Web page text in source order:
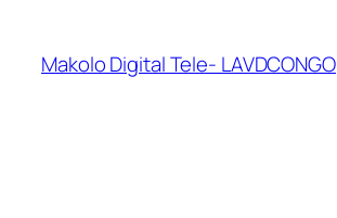
Makolo Digital Tele- LAVDCONGO